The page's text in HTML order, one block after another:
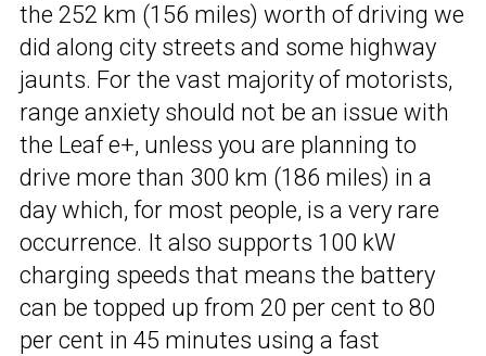
the 252 km (156 miles) worth of driving we
did along city streets and some highway
jaunts. For the vast majority of motorists,
range anxiety should not be an issue with
the Leaf e+, unless you are planning to
drive more than 300 km (186 miles) in a
day which, for most people, is a very rare
occurrence. It also supports 100 kW
charging speeds that means the battery
can be topped up from 20 per cent to 80
per cent in 45 minutes using a fast